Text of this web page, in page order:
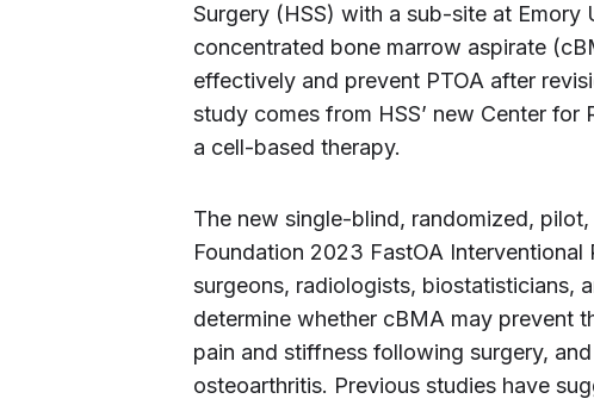
Surgery (HSS) with a sub-site at
concentrated bone marrow aspirate
effectively and prevent PTOA after
study comes from HSS’ new Center
a cell-based therapy.
The new single-blind, randomized,
Foundation 2023 FastOA
surgeons, radiologists, biostatisticians,
determine whether cBMA may prevent
pain and stiffness following surgery,
osteoarthritis. Previous studies have